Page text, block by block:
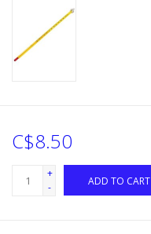
C$8.50
+
-
ADD TO CART